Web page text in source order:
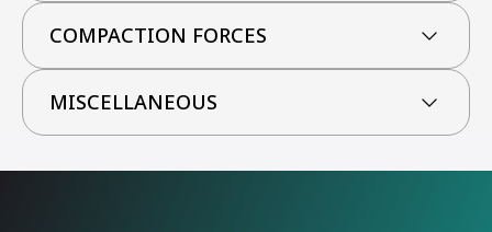
COMPACTION FORCES
MISCELLANEOUS